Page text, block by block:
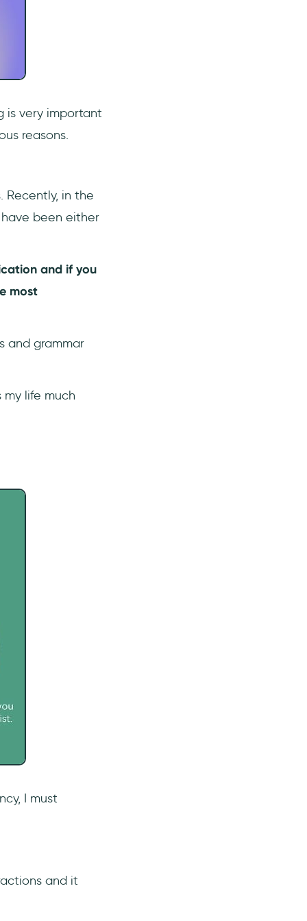
is very important
reasons.
Recently, in the
been either
and if you
most
and grammar
life much
I must
and it